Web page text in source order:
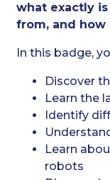
what exactly
from, and how
In this badge,
Discover
Learn the
Identify
Learn
robots